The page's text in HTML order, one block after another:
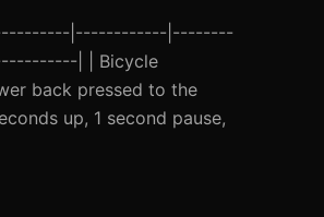
|------------|--------
| | Bicycle
back pressed to the
up, 1 second pause,